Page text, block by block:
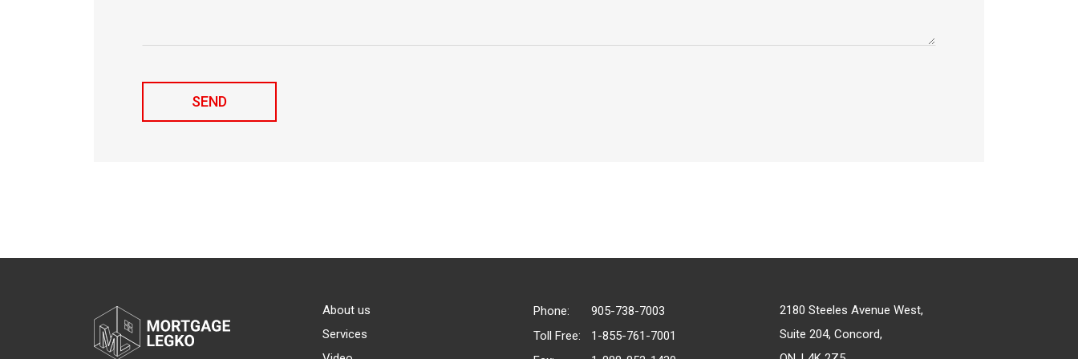
About us
Services
Phone:
905-738-7003
Toll Free:
1-855-761-7001
2180 Steeles Avenue West,
Suite 204, Concord,